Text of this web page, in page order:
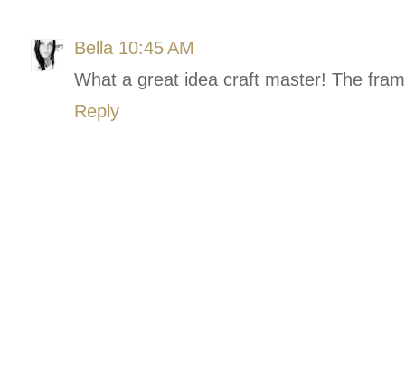
Bella 10:45 AM
What a great idea craft master! The
Reply